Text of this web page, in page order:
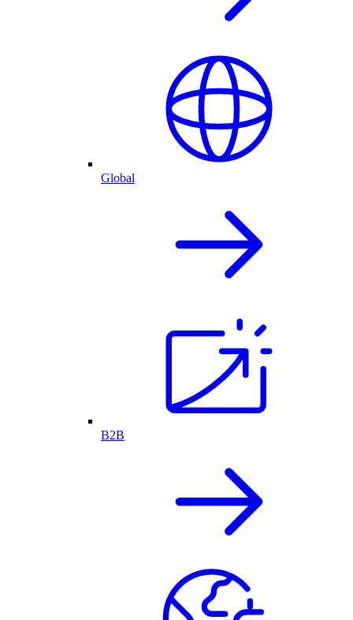
Global
B2B